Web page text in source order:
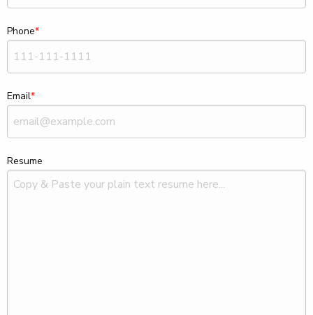
Phone
Email
Resume